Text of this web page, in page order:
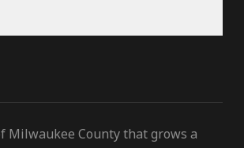
Milwaukee County that grows a